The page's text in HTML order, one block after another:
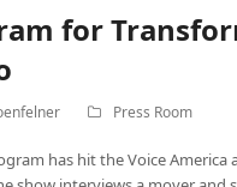
for
Press Room
has hit the Voice America